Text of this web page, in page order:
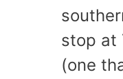
stop at
(one